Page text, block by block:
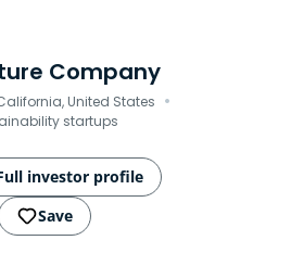
Company
United States ·
startups
investor profile
Save